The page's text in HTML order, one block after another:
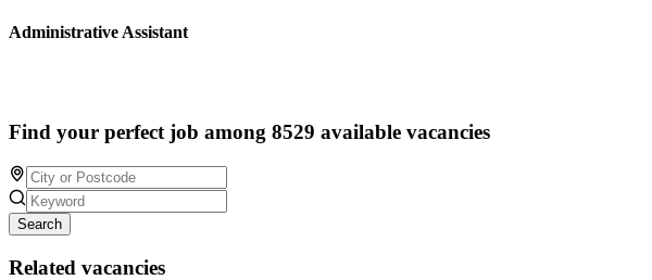
Administrative Assistant
Find your perfect job among 8529 available vacancies
Search
Related vacancies